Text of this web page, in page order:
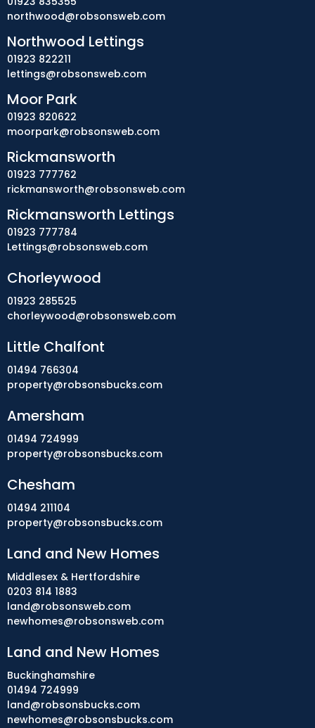
Chorleywood
01923 285525
chorleywood@robsonsweb.com
Little Chalfont
01494 766304
property@robsonsbucks.com
Amersham
01494 724999
property@robsonsbucks.com
Chesham
01494 211104
property@robsonsbucks.com
Land and New Homes
Middlesex & Hertfordshire
0203 814 1883
land@robsonsweb.com
newhomes@robsonsweb.com
Land and New Homes
Buckinghamshire
01494 724999
land@robsonsbucks.com
newhomes@robsonsbucks.com
northwood@robsonsweb.com
Northwood Lettings
01923 822211
lettings@robsonsweb.com
Moor Park
01923 820622
moorpark@robsonsweb.com
Rickmansworth
01923 777762
rickmansworth@robsonsweb.com
Rickmansworth Lettings
01923 777784
Lettings@robsonsweb.com